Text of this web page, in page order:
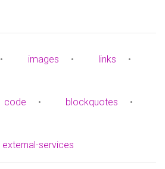
• images • links •
code • blockquotes •
external-services